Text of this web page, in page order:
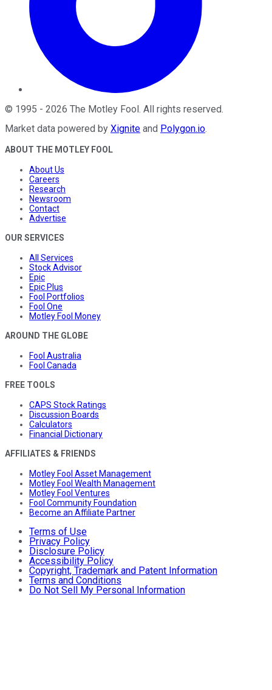
© 1995 - 2026 The Motley Fool. All rights reserved.
Market data powered by Xignite and Polygon.io.
ABOUT THE MOTLEY FOOL
About Us
Careers
Research
Newsroom
Contact
Advertise
OUR SERVICES
All Services
Stock Advisor
Epic
Epic Plus
Fool Portfolios
Fool One
Motley Fool Money
AROUND THE GLOBE
Fool Australia
Fool Canada
FREE TOOLS
CAPS Stock Ratings
Discussion Boards
Calculators
Financial Dictionary
AFFILIATES & FRIENDS
Motley Fool Asset Management
Motley Fool Wealth Management
Motley Fool Ventures
Fool Community Foundation
Become an Affiliate Partner
Terms of Use
Privacy Policy
Disclosure Policy
Accessibility Policy
Copyright, Trademark and Patent Information
Terms and Conditions
Do Not Sell My Personal Information